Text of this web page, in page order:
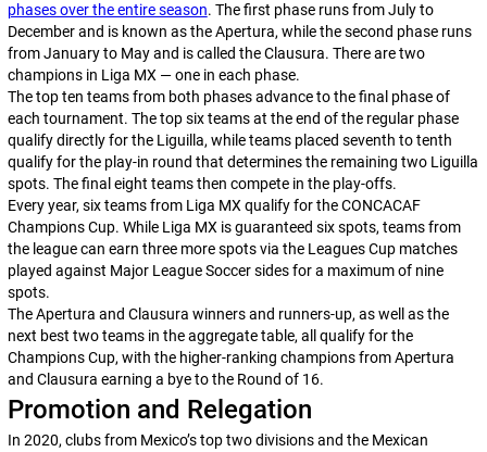
phases over the entire season. The first phase runs from July to
December and is known as theApertura, while the second phase runs
from January to May and is called theClausura. There are two
champions in Liga MX — one in each phase.
The top ten teams from both phases advance to the final phase of
each tournament. The top six teams at the end of the regular phase
qualify directly for the Liguilla, while teams placed seventh to tenth
qualify for the play-in round that determines the remaining two Liguilla
spots. The final eight teams then compete in the play-offs.
Every year, six teams from Liga MX qualify for the CONCACAF
Champions Cup. While Liga MX is guaranteed six spots, teams from
the league can earn three more spots via the Leagues Cup matches
played against Major League Soccer sides for a maximum of nine
spots.
TheApertura and Clausura winners and runners-up, as well as the
next best two teams in the aggregate table, all qualify for the
Champions Cup, with the higher-ranking champions fromApertura
and Clausura earning a bye to the Round of 16.
Promotion and Relegation
In 2020, clubs from Mexico’s top two divisions and the Mexican